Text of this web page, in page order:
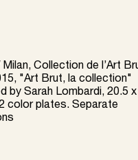
Milan, Collection de l’Art
"Art Brut, la collection"
by Sarah Lombardi, 20.5 x
color plates. Separate